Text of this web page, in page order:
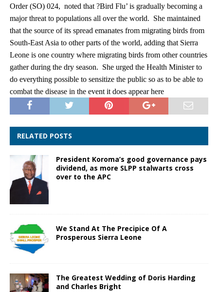
Order (SO) 024, noted that ?Bird Flu’ is gradually becoming a
major threat to populations all over the world. She maintained
that the source of its spread emanates from migrating birds from
South-East Asia to other parts of the world, adding that Sierra
Leone is one country where migrating birds from other countries
gather during the dry season. She urged the Health Minister to
do everything possible to sensitize the public so as to be able to
combat the disease in the event it does appear here
RELATED POSTS
President Koroma’s good governance pays
dividend, as more SLPP stalwarts cross
over to the APC
We Stand At The Precipice Of A
Prosperous Sierra Leone
The Greatest Wedding of Doris Harding
and Charles Bright